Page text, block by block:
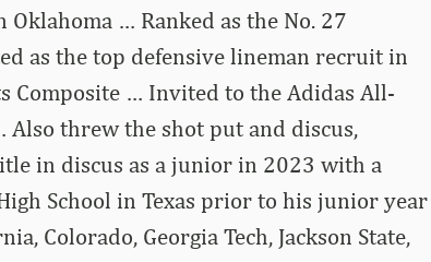
… Ranked as the No. 27
as the top defensive lineman recruit in
Composite … Invited to the Adidas All-
threw the shot put and discus,
in discus as a junior in 2023 with a
School in Texas prior to his junior year
Colorado, Georgia Tech, Jackson State,